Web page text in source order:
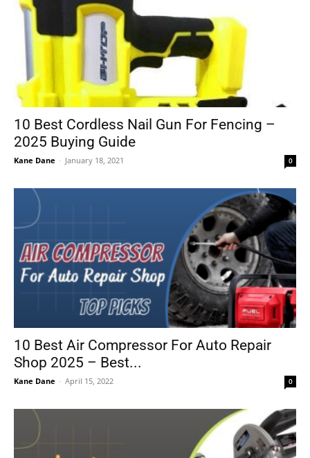
10 Best Cordless Nail Gun For Fencing –
2025 Buying Guide
Kane Dane - January 18, 2021 0
10 Best Air Compressor For Auto Repair
Shop 2025 – Best...
Kane Dane - April 15, 2022 0